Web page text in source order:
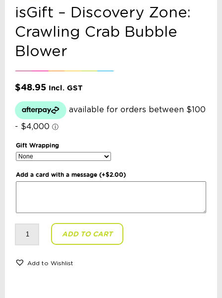
isGift – Discovery Zone:
Crawling Crab Bubble
Blower
$48.95 Incl. GST
Gift Wrapping
Add a card with a message (+$2.00)
Zone:
Crab
ADD TO CART
Add to Wishlist